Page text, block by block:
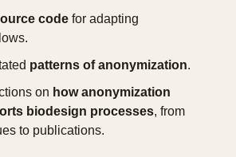
code for adapting
patterns of anonymization.
on how anonymization
biodesign processes, from
to publications.